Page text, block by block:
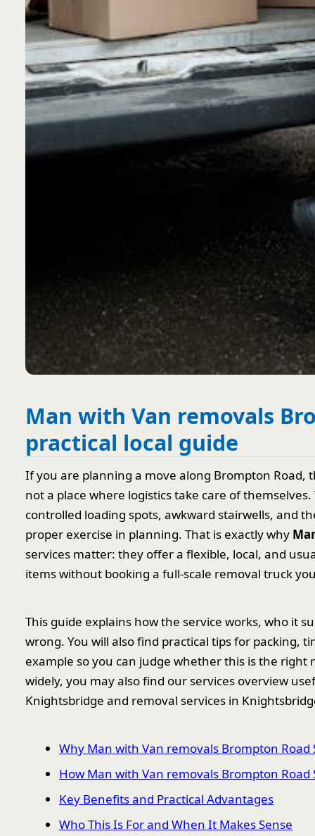
Man with Van removals
practical local guide
If you are planning a move along Brompton Road,
not a place where logistics take care of
controlled loading spots, awkward stairwells, and
proper exercise in planning. That is exactly why
services matter: they offer a flexible, local, and
items without booking a full-scale removal truck
This guide explains how the service works, who it
wrong. You will also find practical tips for packing,
example so you can judge whether this is the
widely, you may also find our services overview
Knightsbridge and removal services in
Why Man with Van removals Brompton
How Man with Van removals Brompton Road
Key Benefits and Practical Advantages
Who This Is For and When It Makes Sense